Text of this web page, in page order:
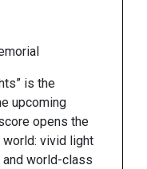
is the
upcoming
opens the
vivid light
world-class